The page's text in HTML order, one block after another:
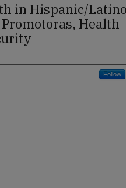
in Hispanic/Latino
Health
Follow